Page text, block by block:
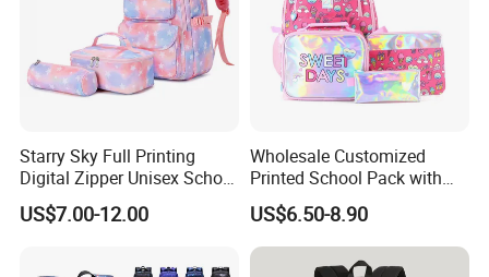
Starry Sky Full Printing
Digital Zipper Unisex School
Bag Backpack 3 Piece Set
US$7.00-12.00
Wholesale Customized
Printed School Pack with
Lunch Bag Lovely Backpack
for Girls
US$6.50-8.90